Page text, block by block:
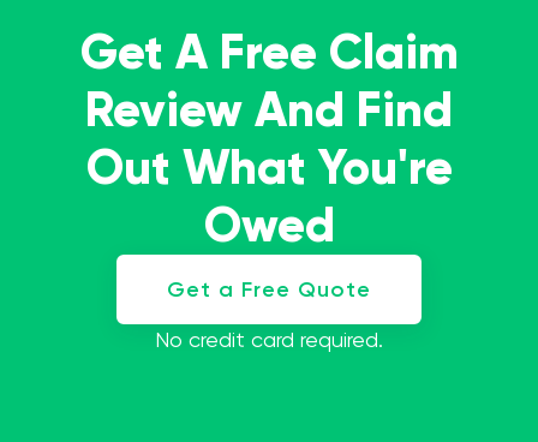
Get A Free Claim
Review And Find
Out What You're
Owed
Get a Free Quote
No credit card required.